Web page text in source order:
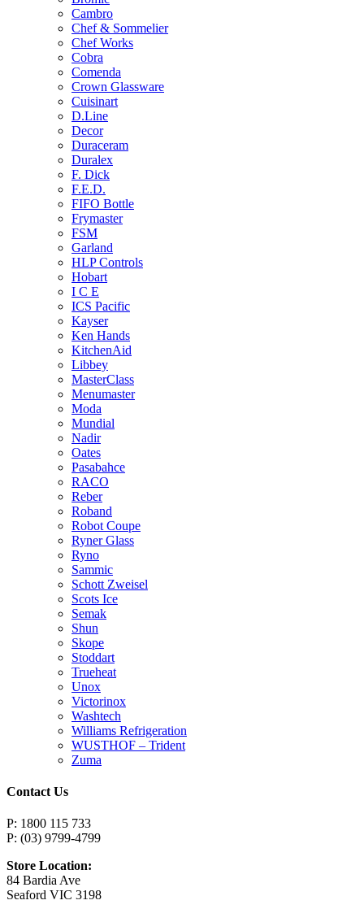
Cambro
Chef & Sommelier
Chef Works
Cobra
Comenda
Crown Glassware
Cuisinart
D.Line
Decor
Duraceram
Duralex
F. Dick
F.E.D.
FIFO Bottle
Frymaster
FSM
Garland
HLP Controls
Hobart
I C E
ICS Pacific
Kayser
Ken Hands
KitchenAid
Libbey
MasterClass
Menumaster
Moda
Mundial
Nadir
Oates
Pasabahce
RACO
Reber
Roband
Robot Coupe
Ryner Glass
Ryno
Sammic
Schott Zweisel
Scots Ice
Semak
Shun
Skope
Stoddart
Trueheat
Unox
Victorinox
Washtech
Williams Refrigeration
WUSTHOF – Trident
Zuma
Contact Us
P: 1800 115 733
P: (03) 9799-4799
Store Location:
84 Bardia Ave
Seaford VIC 3198